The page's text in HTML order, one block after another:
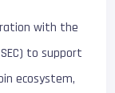
with the
to support
ecosystem,